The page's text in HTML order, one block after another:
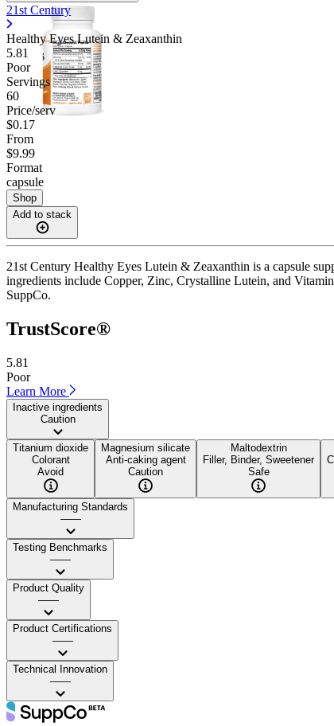
21st Century
Healthy Eyes Lutein & Zeaxanthin
5.81
Poor
Servings
60
Price/serv
$0.17
From
$9.99
Format
capsule
Shop
Add to stack
21st Century Healthy Eyes Lutein & Zeaxanthin is a capsule
ingredients include Copper, Zinc, Crystalline Lutein, and
SuppCo.
TrustScore®
5.81
Poor
Learn More
Inactive ingredients
Caution
Titanium dioxide
Colorant
Avoid
Magnesium silicate
Anti-caking agent
Caution
Maltodextrin
Filler, Binder, Sweetener
Safe
Manufacturing Standards
——
Testing Benchmarks
——
Product Quality
——
Product Certifications
——
Technical Innovation
——